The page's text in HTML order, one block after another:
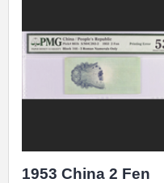
1953 China 2 Fen